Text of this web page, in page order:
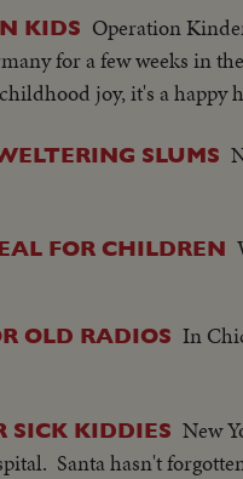
KIDS Operation
for a few weeks in
joy, it's a happy
SLUMS
FOR CHILDREN
OLD RADIOS In
SICK KIDDIES New
Santa hasn't